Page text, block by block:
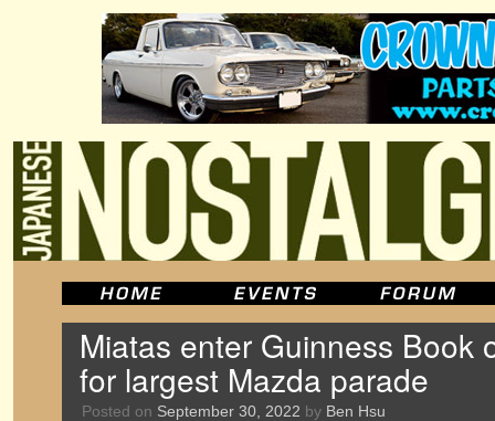
Miatas enter Guinness Book
for largest Mazda parade
Posted on September 30, 2022 by Ben Hsu